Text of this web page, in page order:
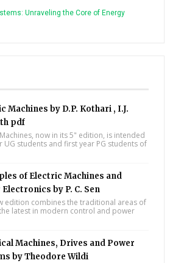
Unraveling the Core of Energy
Machines by D.P. Kothari , I.J.
pdf
now in its 5" edition, is intended
students and first year PG students of
of Electric Machines and
by P. C. Sen
edition combines the traditional areas of
latest in modern control and power
Machines, Drives and Power
by Theodore Wildi